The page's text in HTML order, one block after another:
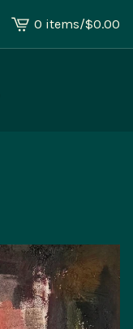
View
cart
0 items/$0.00